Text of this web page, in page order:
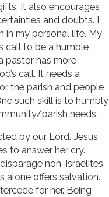
It also encourages
and doubts. I
in my personal life. My
call to be a humble
pastor has more
call. It needs a
the parish and people
such skill is to humbly
parish needs.
by our Lord. Jesus
to answer her cry.
non-Israelites.
alone offers salvation.
for her. Being